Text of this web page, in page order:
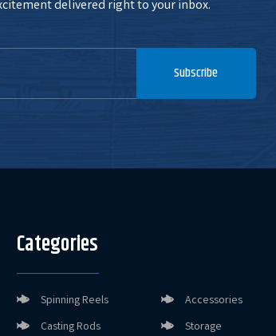
delivered right to your inbox.
Subscribe
Categories
Spinning Reels
Casting Rods
Accessories
Storage